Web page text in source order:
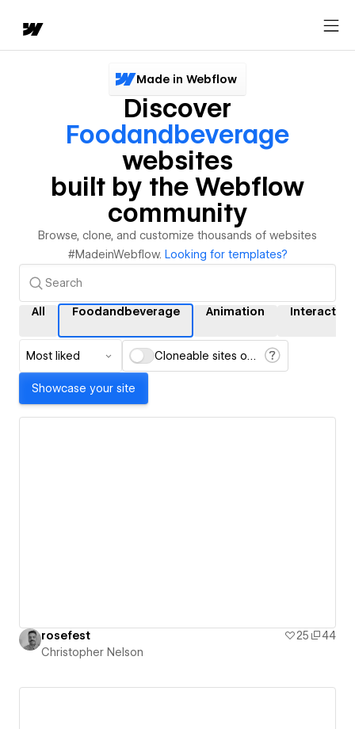
Made in Webflow
Discover
Foodandbeverage
websites
built by the Webflow
community
Browse, clone, and customize thousands of websites
#MadeinWebflow. Looking for templates?
All Foodandbeverage Animation
Most liked Cloneable sites only
Showcase your site
rosefest 25
44
Christopher Nelson